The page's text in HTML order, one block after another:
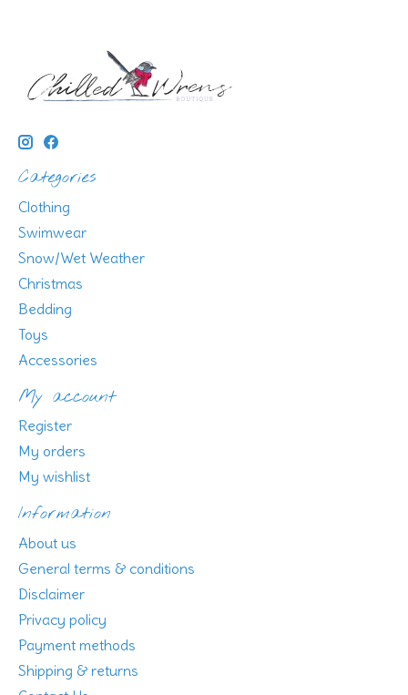
Categories
Clothing
Swimwear
Snow/Wet Weather
Christmas
Bedding
Toys
Accessories
My account
Register
My orders
My wishlist
Information
About us
General terms & conditions
Disclaimer
Privacy policy
Payment methods
Shipping & returns